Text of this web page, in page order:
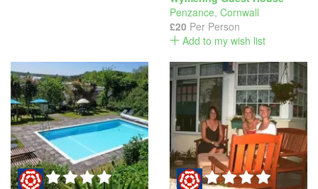
Penzance, Cornwall
£20 Per Person
Add to my wish list